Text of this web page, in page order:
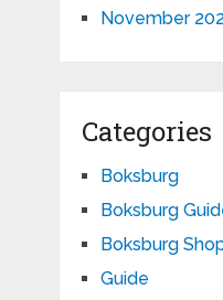
November
Categories
Boksburg
Boksburg
Boksburg
Guide